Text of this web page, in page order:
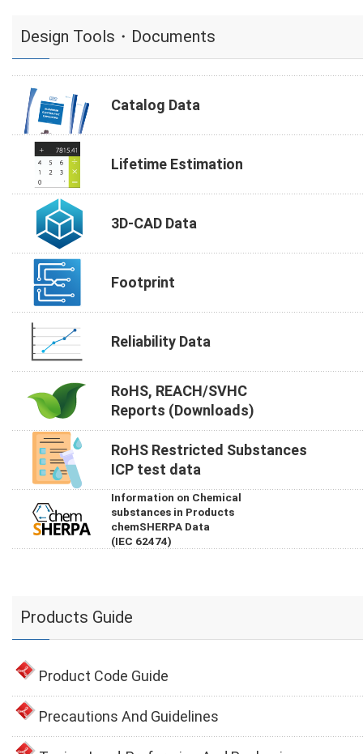
Design Tools・Documents
Catalog Data
Lifetime Estimation
3D-CAD Data
Footprint
Reliability Data
RoHS, REACH/SVHC
Reports (Downloads)
RoHS Restricted Substances
ICP test data
Information on Chemical
substances in Products
chemSHERPA Data
(IEC 62474)
Products Guide
Product Code Guide
Precautions And Guidelines